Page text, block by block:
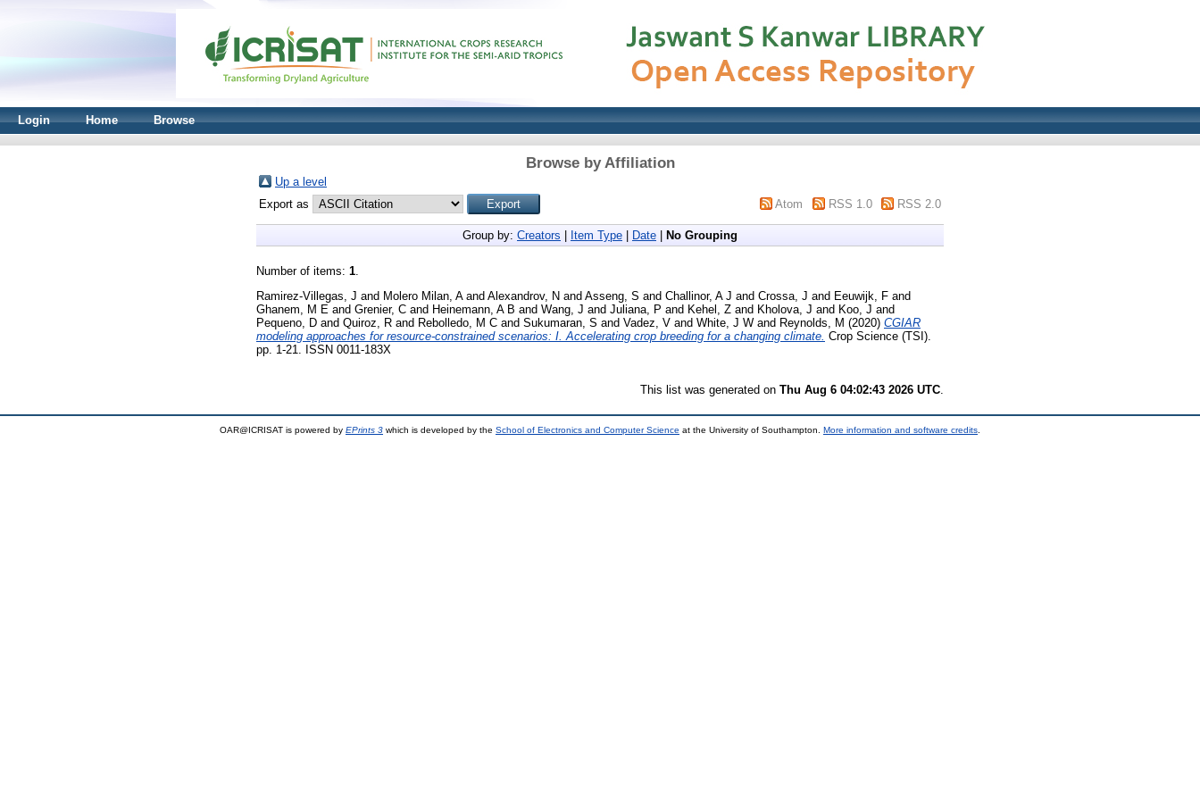
Login Home Browse
Browse by Affiliation
Up a level
Export as
Atom RSS 1.0 RSS 2.0
Group by: Creators Item Type Date No Grouping
Number of items: 1.
Ramirez‐Villegas, J and Molero Milan, Aand Alexandrov, N and Asseng, S and Challinor, A J and Crossa, J and Eeuwijk, F and
Ghanem, M E and Grenier, C and Heinemann, A B and Wang, J and Juliana, P and Kehel, Z and Kholova, J and Koo, J and
Pequeno, D and Quiroz, R and Rebolledo, M C and Sukumaran, S and Vadez, V and White, J W and Reynolds, M (2020) CGIAR
modeling approaches for resource‐constrained scenarios: I. Accelerating crop breeding for a changing climate. Crop Science (TSI).
pp. 1-21. ISSN 0011-183X
This list was generated on Thu Aug 6 04:02:43 2026 UTC
OAR@ICRISAT is powered by EPrints 3 which is developed by the School of Electronics and Computer Science at the University of Southampton. More information and software credits